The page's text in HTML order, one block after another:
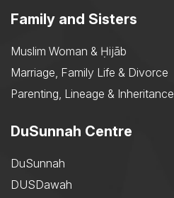
Family and Sisters
Muslim Woman & Ḥijāb
Marriage, Family Life & Divorce
Parenting, Lineage & Inheritance
DuSunnah Centre
DuSunnah
DUSDawah